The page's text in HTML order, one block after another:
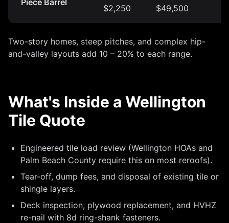
Piece Barrel
$2,250
$49,500
Two-story homes, steep pitches, and complex hip-
and-valley layouts add 10 – 20% to each range.
What's Inside a Wellington
Tile Quote
Engineered tile load review (Wellington HOAs and
Palm Beach County require this on most reroofs).
Tear-off, dump fees, and disposal of existing tile or
shingle layers.
Deck inspection, plywood replacement, and HVHZ
re-nail with 8d ring-shank fasteners.